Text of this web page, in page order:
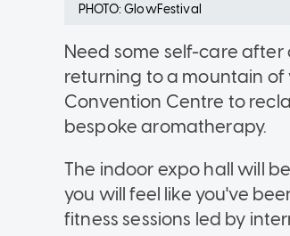
PHOTO: GlowFestival
Need some self-care
returning to a mountain of
Convention Centre to
bespoke aromatherapy.
The indoor expo hall will
you will feel like you've
fitness sessions led by